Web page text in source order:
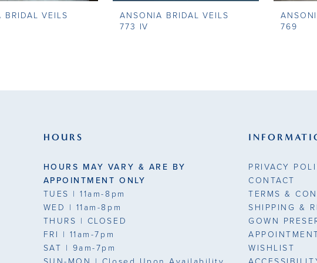
BRIDAL VEILS
ANSONIA BRIDAL VEILS
773 IV
769
HOURS
HOURS MAY VARY & ARE BY
APPOINTMENT ONLY
TUES | 11am-8pm
WED | 11am-8pm
THURS | CLOSED
FRI | 11am-7pm
SAT | 9am-7pm
PRIVACY
CONTACT
TERMS &
SHIPPING &
GOWN
WISHLIST